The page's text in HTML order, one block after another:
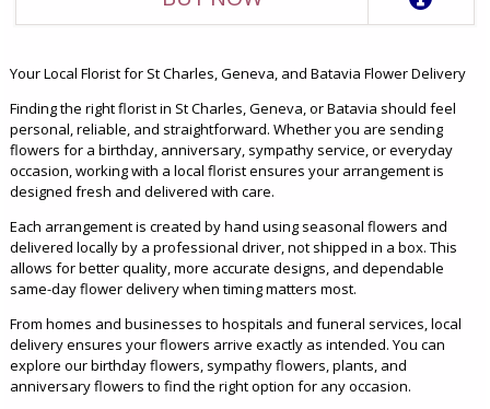
Your Local Florist for St Charles, Geneva, and Batavia Flower Delivery
Finding the right florist in St Charles, Geneva, or Batavia should feel
personal, reliable, and straightforward. Whether you are sending
flowers for a birthday, anniversary, sympathy service, or everyday
occasion, working with a local florist ensures your arrangement is
designed fresh and delivered with care.
Each arrangement is created by hand using seasonal flowers and
delivered locally by a professional driver, not shipped in a box. This
allows for better quality, more accurate designs, and dependable
same-day flower delivery when timing matters most.
From homes and businesses to hospitals and funeral services, local
delivery ensures your flowers arrive exactly as intended. You can
explore our birthday flowers, sympathy flowers, plants, and
anniversary flowers to find the right option for any occasion.